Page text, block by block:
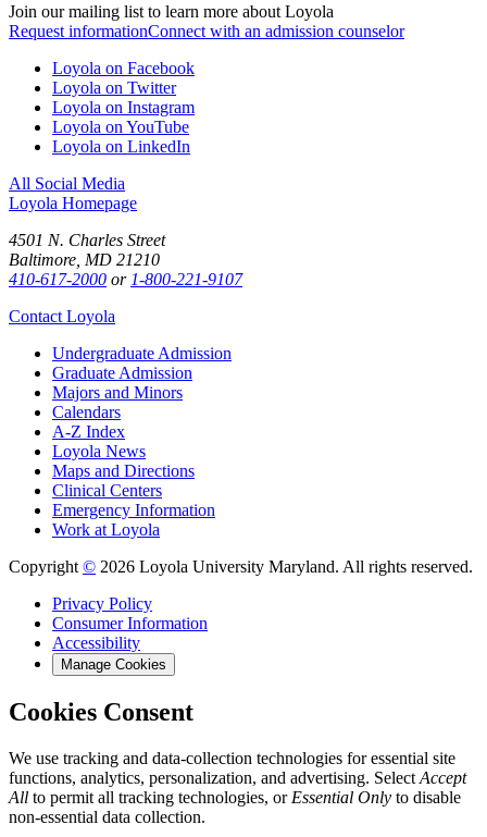
Join our mailing list to learn more about Loyola
Request informationConnect with an admission counselor
Loyola on Facebook
Loyola on Twitter
Loyola on Instagram
Loyola on YouTube
Loyola on LinkedIn
All Social Media
Loyola Homepage
4501 N. Charles Street
Baltimore, MD 21210
410-617-2000 or 1-800-221-9107
Contact Loyola
Undergraduate Admission
Graduate Admission
Majors and Minors
Calendars
A-Z Index
Loyola News
Maps and Directions
Clinical Centers
Emergency Information
Work at Loyola
Copyright © 2026 Loyola University Maryland. All rights reserved.
Privacy Policy
Consumer Information
Accessibility
Manage Cookies
Cookies Consent
We use tracking and data-collection technologies for essential site
functions, analytics, personalization, and advertising. Select Accept
All to permit all tracking technologies, or Essential Only to disable
non-essential data collection.